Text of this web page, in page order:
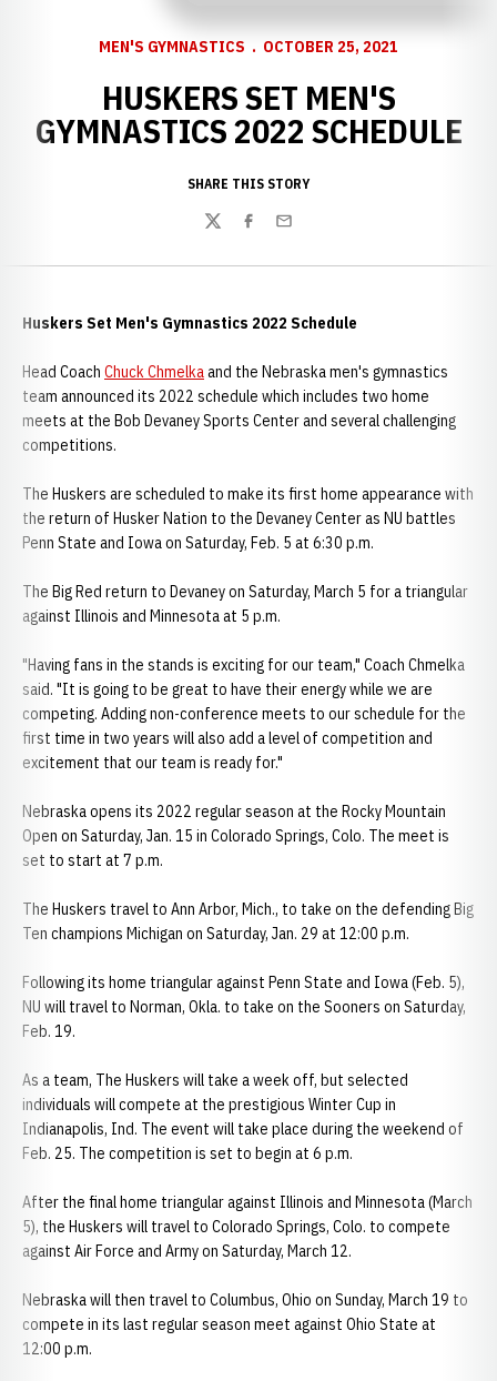
MEN'S GYMNASTICS OCTOBER 25, 2021
HUSKERS SET MEN'S
GYMNASTICS 2022 SCHEDULE
SHARE THIS STORY
TwitterFacebook
Email
Huskers Set Men's Gymnastics 2022 Schedule
Head Coach Chuck Chmelkaand the Nebraska men's gymnastics
team announced its 2022 schedule which includes two home
meets at the Bob Devaney Sports Center and several challenging
competitions.
The Huskers are scheduled to make its first home appearance with
the return of Husker Nation to the Devaney Center as NU battles
Penn State and Iowa on Saturday, Feb. 5 at 6:30 p.m.
The Big Red return to Devaney on Saturday, March 5 for a triangular
against Illinois and Minnesota at 5 p.m.
"Having fans in the stands is exciting for our team," Coach Chmelka
said. "It is going to be great to have their energy while we are
competing. Adding non-conference meets to our schedule for the
first time in two years will also add a level of competition and
excitement that our team is ready for."
Nebraska opens its 2022 regular season at the Rocky Mountain
Open on Saturday, Jan. 15 in Colorado Springs, Colo. The meet is
set to start at 7 p.m.
The Huskers travel to Ann Arbor, Mich., to take on the defending Big
Ten champions Michigan on Saturday, Jan. 29 at 12:00 p.m.
Following its home triangular against Penn State and Iowa (Feb. 5),
NU will travel to Norman, Okla. to take on the Sooners on Saturday,
Feb. 19.
As a team, The Huskers will take a week off, but selected
individuals will compete at the prestigious Winter Cup in
Indianapolis, Ind. The event will take place during the weekend of
Feb. 25. The competition is set to begin at 6 p.m.
After the final home triangular against Illinois and Minnesota (March
5), the Huskers will travel to Colorado Springs, Colo. to compete
against Air Force and Army on Saturday, March 12.
Nebraska will then travel to Columbus, Ohio on Sunday, March 19 to
compete in its last regular season meet against Ohio State at
12:00 p.m.